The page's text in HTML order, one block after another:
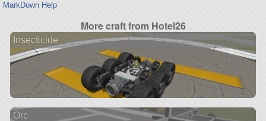
MarkDown Help
More craft from Hotel26
Insecticide
Orc